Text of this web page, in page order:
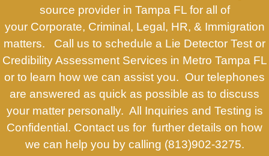
source provider in Tampa FL for all of
your Corporate, Criminal, Legal, HR, & Immigration
matters. Call us to schedule a Lie Detector Test or
Credibility Assessment Services in Metro Tampa FL
or to learn how we can assist you. Our telephones
are answered as quick as possible as to discuss
your matter personally. All Inquiries and Testing is
Confidential. Contact us for further details on how
we can help you by calling (813)902-3275.